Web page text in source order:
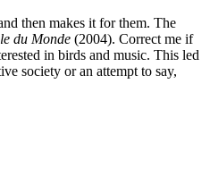
then makes it for them. The
du Monde (2004). Correct me if
in birds and music. This led
society or an attempt to say,